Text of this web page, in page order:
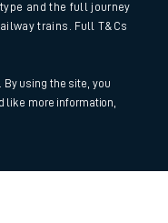
and the full journey
trains. Full T&Cs
By using the site, you
like more information,